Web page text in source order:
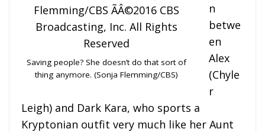
Saving people? She doesn’t do that sort of
thing anymore. (Sonja Flemming/CBS)
n
betwe
en
Alex
(Chyle
r
Leigh) and Dark Kara, who sports a
Kryptonian outfit very much like her Aunt